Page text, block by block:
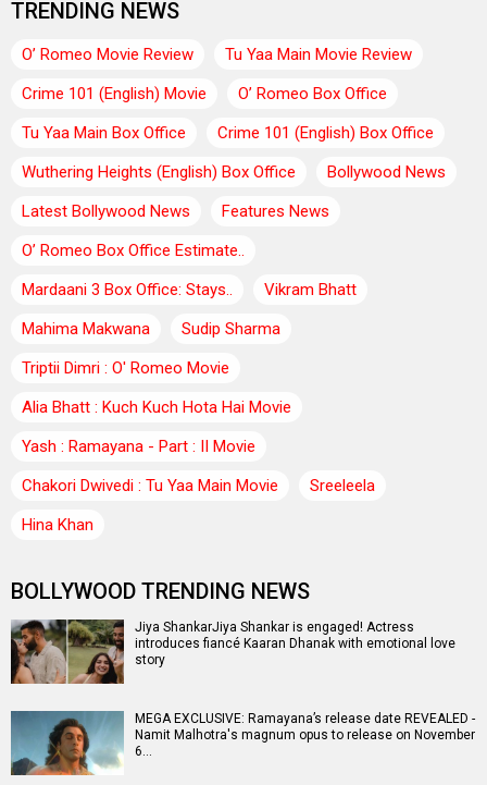
TRENDING NEWS
O’ Romeo Movie Review
Tu Yaa Main Movie Review
Crime 101 (English) Movie
O’ Romeo Box Office
Tu Yaa Main Box Office
Crime 101 (English) Box Office
Wuthering Heights (English) Box Office
Bollywood News
Latest Bollywood News
Features News
O’ Romeo Box Office Estimate..
Mardaani 3 Box Office: Stays..
Vikram Bhatt
Mahima Makwana
Sudip Sharma
Triptii Dimri : O' Romeo Movie
Alia Bhatt : Kuch Kuch Hota Hai Movie
Yash : Ramayana - Part : II Movie
Chakori Dwivedi : Tu Yaa Main Movie
Sreeleela
Hina Khan
BOLLYWOOD TRENDING NEWS
Jiya ShankarJiya Shankar is engaged! Actress
introduces fiancé Kaaran Dhanak with emotional love
story
MEGA EXCLUSIVE: Ramayana’s release date REVEALED -
Namit Malhotra's magnum opus to release on November
6…